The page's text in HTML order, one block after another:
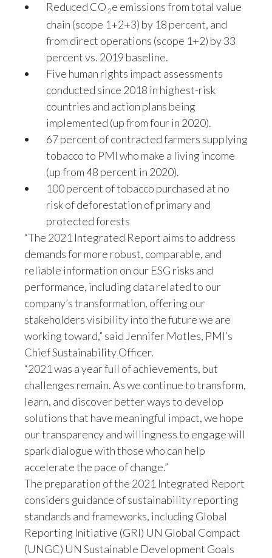
Reduced CO 2e emissions from total value
chain (scope 1+2+3) by 18 percent, and
from direct operations (scope 1+2) by 33
percent vs. 2019 baseline.
Five human rights impact assessments
conducted since 2018 in highest-risk
countries and action plans being
implemented (up from four in 2020).
67 percent of contracted farmers supplying
tobacco to PMI who make a living income
(up from 48 percent in 2020).
100 percent of tobacco purchased at no
risk of deforestation of primary and
protected forests
“The 2021 Integrated Report aims to address
demands for more robust, comparable, and
reliable information on our ESG risks and
performance, including data related to our
company’s transformation, offering our
stakeholders visibility into the future we are
working toward,” said Jennifer Motles, PMI’s
Chief Sustainability Officer.
“2021 was a year full of achievements, but
challenges remain. As we continue to transform,
learn, and discover better ways to develop
solutions that have meaningful impact, we hope
our transparency and willingness to engage will
spark dialogue with those who can help
accelerate the pace of change.”
The preparation of the 2021 Integrated Report
considers guidance of sustainability reporting
standards and frameworks, including Global
Reporting Initiative (GRI) UN Global Compact
(UNGC) UN Sustainable Development Goals